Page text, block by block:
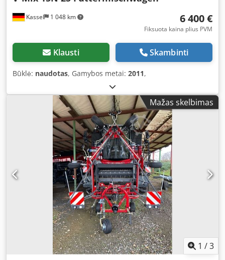
Kassel 1 048 km 6 400 €
Fiksuota kaina plius PVM
Klausti Skambinti
Būklė: naudotas, Gamybos metai: 2011,
Mažas skelbimas
1 /3